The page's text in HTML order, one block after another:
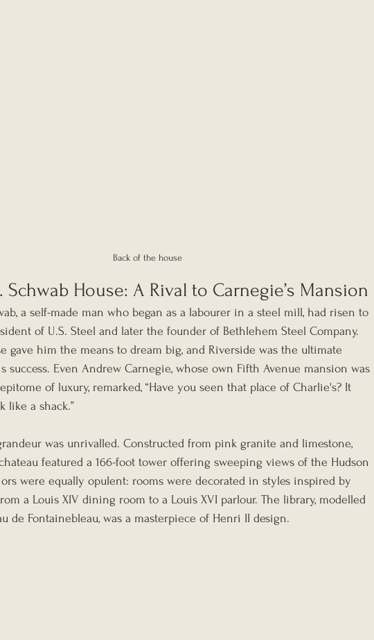
Back of the house
Schwab House: A Rival to Carnegie’s Mansion
a self-made man who began as a labourer in a steel mill, had risen to
of U.S. Steel and later the founder of Bethlehem Steel Company.
gave him the means to dream big, and Riverside was the ultimate
success. Even Andrew Carnegie, whose own Fifth Avenue mansion was
of luxury, remarked, “Have you seen that place of Charlie's? It
like a shack.”
was unrivalled. Constructed from pink granite and limestone,
featured a 166-foot tower offering sweeping views of the Hudson
were equally opulent: rooms were decorated in styles inspired by
a Louis XIV dining room to a Louis XVI parlour. The library, modelled
de Fontainebleau, was a masterpiece of Henri II design.